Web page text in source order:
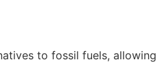
to fossil fuels, allowing